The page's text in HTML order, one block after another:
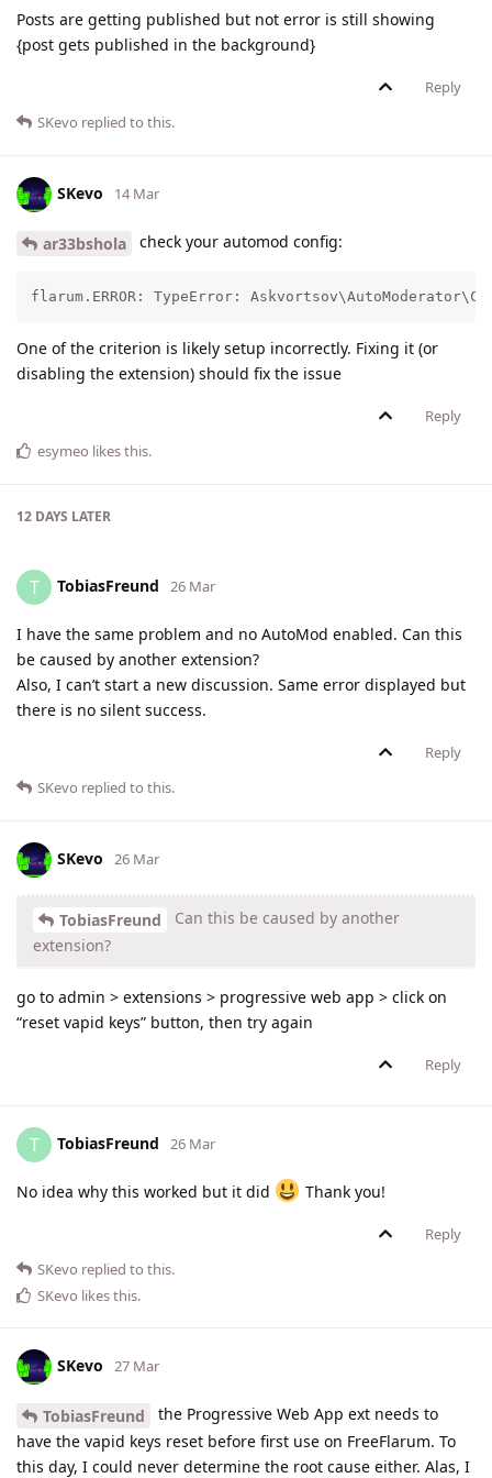
Posts are getting published but not error is still showing
{post gets published in the background}
Reply
SKevo replied to this.
SKevo 14 Mar
ar33bshola check your automod config:
flarum.ERROR: TypeError:
One of the criterion is likely setup incorrectly. Fixing it (or
disabling the extension) should fix the issue
Reply
esymeo likes this.
12 DAYS LATER
T TobiasFreund 26 Mar
I have the same problem and no AutoMod enabled. Can this
be caused by another extension?
Also, I can’t start a new discussion. Same error displayed but
there is no silent success.
Reply
SKevo replied to this.
SKevo 26 Mar
TobiasFreund
Can this be caused by another
extension?
go to admin > extensions > progressive web app > click on
“reset vapid keys” button, then try again
Reply
T TobiasFreund 26 Mar
No idea why this worked but it did Thank you!
Reply
SKevo replied to this.
SKevo likes this.
SKevo 27 Mar
TobiasFreund
the Progressive Web App ext needs to
have the vapid keys reset before first use on FreeFlarum. To
this day, I could never determine the root cause either. Alas, I